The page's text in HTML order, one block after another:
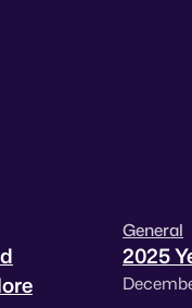
General
2025